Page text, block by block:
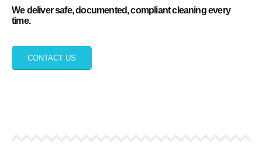
We deliver safe, documented, compliant cleaning every
time.
CONTACT US